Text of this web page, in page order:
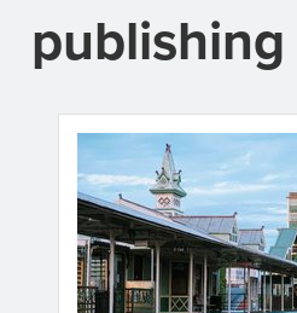
publishing